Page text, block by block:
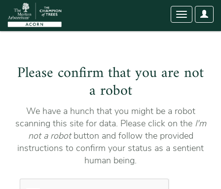
User
Toggle
Please confirm that you are not
a robot
We have a hunch that you might be a robot
scanning this site for data. Please click on the I'm
not a robotbutton and follow the provided
instructions to confirm your status as a sentient
human being.